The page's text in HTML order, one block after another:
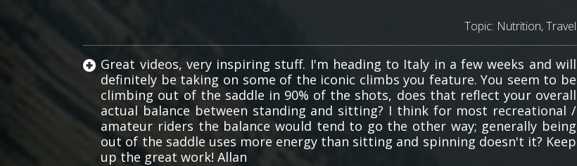
Topic: Nutrition,Travel
Great videos, very inspiring stuff. I'm heading to Italy in a few weeks and will
definitely be taking on some of the iconic climbs you feature. You seem to be
climbing out of the saddle in 90% of the shots, does that reflect your overall
actual balance between standing and sitting? I think for most recreational /
amateur riders the balance would tend to go the other way; generally being
out of the saddle uses more energy than sitting and spinning doesn't it? Keep
up the great work! Allan